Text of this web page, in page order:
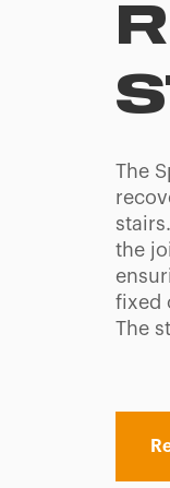
The
the
fixed
The